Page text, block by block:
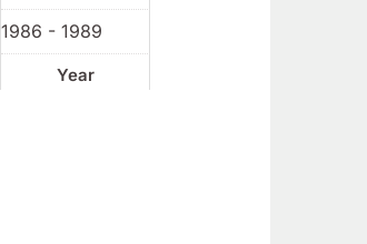
Year
1986 - 1989